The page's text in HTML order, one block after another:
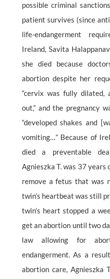
possible criminal
patient survives (since
life-endangerment
Ireland, Savita
she died because
abortion despite her
“cervix was fully dilated,
out,” and the pregnancy
“developed shakes and
vomiting…” Because of
died a preventable
Agnieszka T. was 37
remove a fetus that was
twin’s heartbeat was still
twin’s heart stopped a
get an abortion until two
law allowing for
endangerment. As a
abortion care, Agnieszka